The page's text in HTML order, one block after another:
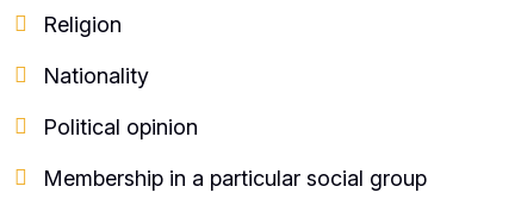
Religion
Nationality
Political opinion
Membership in a particular social group